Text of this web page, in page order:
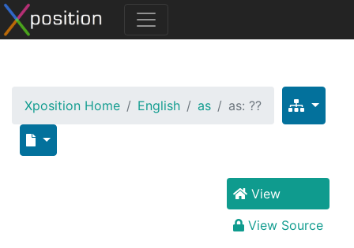
Xposition Home English as as: ??
View
View Source